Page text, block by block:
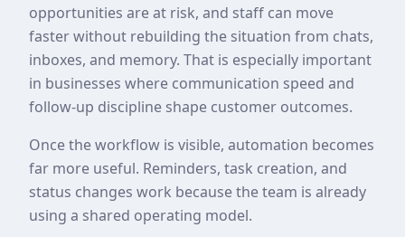
opportunities are at risk, and staff can move
faster without rebuilding the situation from chats,
inboxes, and memory. That is especially important
in businesses where communication speed and
follow-up discipline shape customer outcomes.
Once the workflow is visible, automation becomes
far more useful. Reminders, task creation, and
status changes work because the team is already
using a shared operating model.